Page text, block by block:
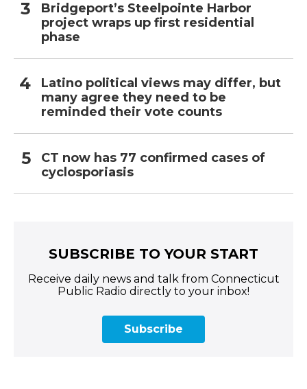
Bridgeport’s Steelpointe Harbor
project wraps up first residential
phase
Latino political views may differ, but
many agree they need to be
reminded their vote counts
CT now has 77 confirmed cases of
cyclosporiasis
SUBSCRIBE TO YOUR START
Receive daily news and talk from Connecticut
Public Radio directly to your inbox!
Subscribe